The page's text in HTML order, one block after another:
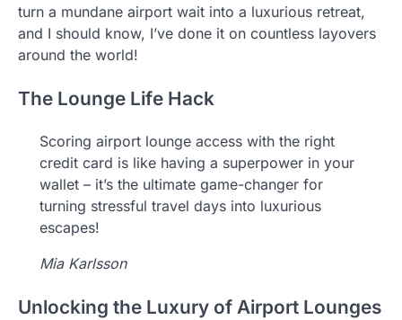
turn a mundane airport wait into a luxurious retreat,
and I should know, I’ve done it on countless layovers
around the world!
The Lounge Life Hack
Scoring airport lounge access with the right
credit card is like having a superpower in your
wallet – it’s the ultimate game-changer for
turning stressful travel days into luxurious
escapes!
Mia Karlsson
Unlocking the Luxury of Airport Lounges